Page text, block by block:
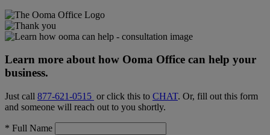
Learn more about how Ooma Office can help your
business.
Just call 877-621-0515 or click this to CHAT. Or, fill out this form
and someone will reach out to you shortly.
* Full Name